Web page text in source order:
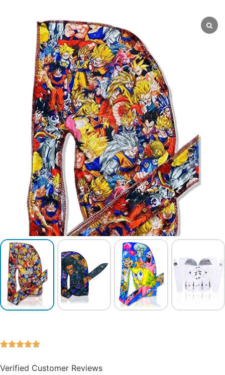
Verified Customer Reviews